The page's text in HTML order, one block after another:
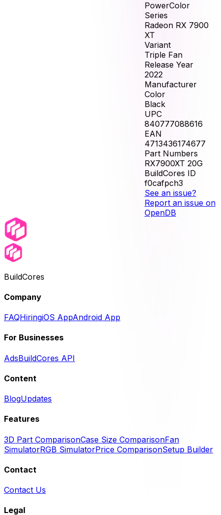
PowerColor
Series
Radeon RX 7900
XT
Variant
Triple Fan
Release Year
2022
Manufacturer
Color
Black
UPC
840777088616
EAN
4713436174677
Part Numbers
RX7900XT 20G
BuildCores ID
f0cafpch3
See an issue?
Report an issue on
OpenDB
BuildCores
Company
FAQHiringiOS AppAndroid App
For Businesses
AdsBuildCores API
Content
BlogUpdates
Features
3D Part ComparisonCase Size ComparisonFan
SimulatorRGB SimulatorPrice ComparisonSetup Builder
Contact
Contact Us
Legal